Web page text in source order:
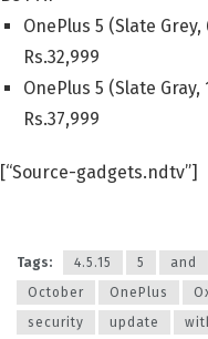
OnePlus 5 (Slate Grey,
Rs.32,999
OnePlus 5 (Slate Gray,
Rs.37,999
[“Source-gadgets.ndtv”]
Tags: 4.5.15 5 and
October
OnePlus
security
update